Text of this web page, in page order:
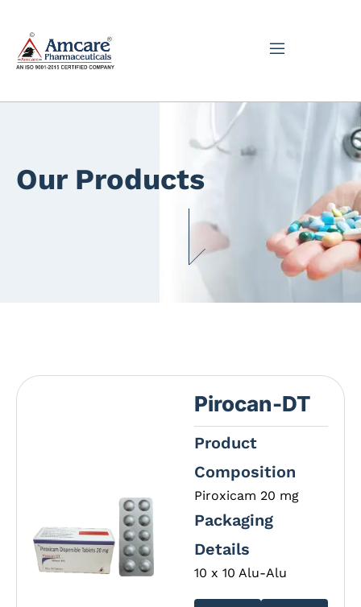
Our Products
Pirocan-DT
Product
Composition
Piroxicam 20 mg
Packaging
Details
10 x 10 Alu-Alu